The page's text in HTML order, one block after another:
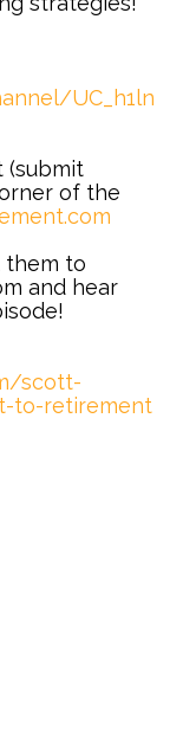
UC_h1ln
(submit
of the
them to
and hear
scott-
to-retirement